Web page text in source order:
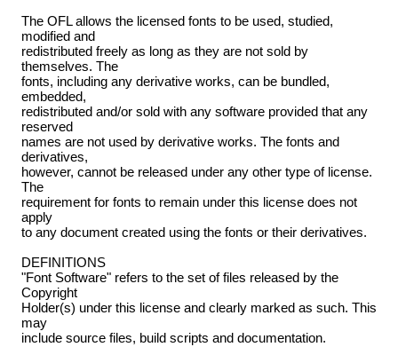
The OFL allows the licensed fonts to be used, studied,
modified and
redistributed freely as long as they are not sold by
themselves. The
fonts, including any derivative works, can be bundled,
embedded,
redistributed and/or sold with any software provided that any
reserved
names are not used by derivative works. The fonts and
derivatives,
however, cannot be released under any other type of license.
The
requirement for fonts to remain under this license does not
apply
to any document created using the fonts or their derivatives.
DEFINITIONS
"Font Software" refers to the set of files released by the
Copyright
Holder(s) under this license and clearly marked as such. This
may
include source files, build scripts and documentation.